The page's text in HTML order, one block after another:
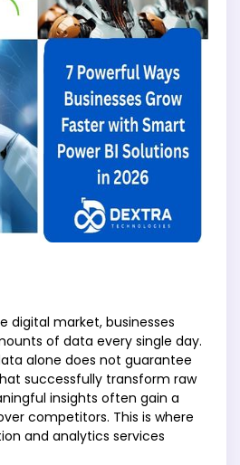
digital market, businesses
of data every single day.
alone does not guarantee
successfully transform raw
insights often gain a
competitors. This is where
and analytics services